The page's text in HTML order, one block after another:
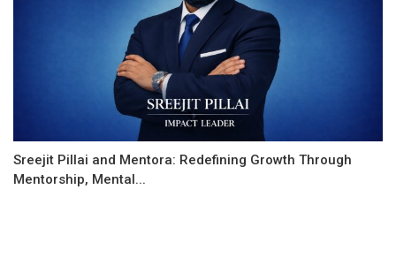
Sreejit Pillai and Mentora: Redefining Growth Through
Mentorship, Mental...